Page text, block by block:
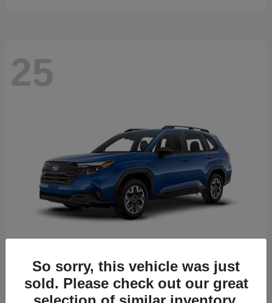
25
2026 Subaru Forester
Starting at $30,092
So sorry, this vehicle was just
sold. Please check out our great